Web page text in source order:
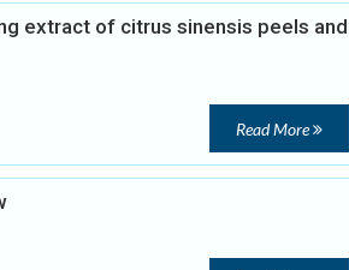
extract of citrus sinensis peels and
Read More